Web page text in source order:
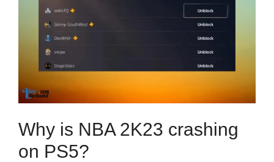
Why is NBA 2K23 crashing
on PS5?